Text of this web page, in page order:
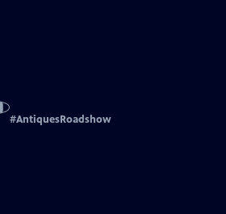
#AntiquesRoadshow